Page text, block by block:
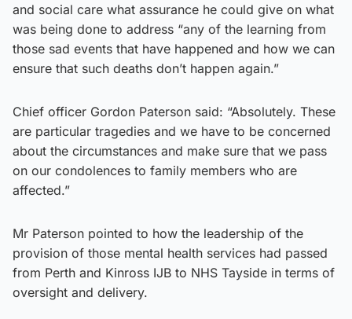
and social care what assurance he could give on what
was being done to address “any of the learning from
those sad events that have happened and how we can
ensure that such deaths don’t happen again.”
Chief officer Gordon Paterson said: “Absolutely. These
are particular tragedies and we have to be concerned
about the circumstances and make sure that we pass
on our condolences to family members who are
affected.”
Mr Paterson pointed to how the leadership of the
provision of those mental health services had passed
from Perth and Kinross IJB to NHS Tayside in terms of
oversight and delivery.